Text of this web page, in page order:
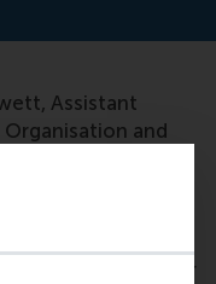
Assistant
and
of
at RSM
The researchers
to their manager